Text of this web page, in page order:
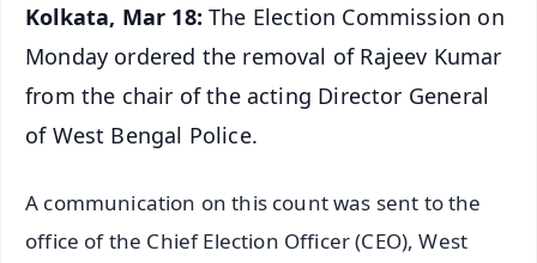
Kolkata, Mar 18:The Election Commission on
Monday ordered the removal of Rajeev Kumar
from the chair of the acting Director General
of West Bengal Police.
A communication on this count was sent to the
office of the Chief Election Officer (CEO), West